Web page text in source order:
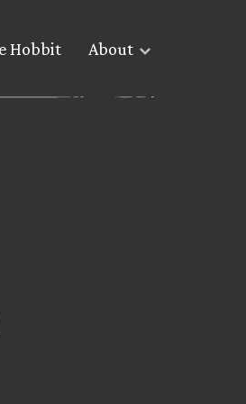
Hobbit About